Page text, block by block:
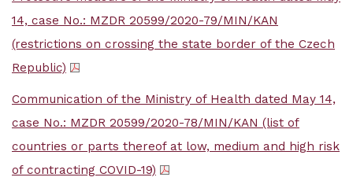
14, case No.: MZDR 20599/2020-79/MIN/KAN
(restrictions on crossing the state border of the Czech
Republic)
Communication of the Ministry of Health dated May 14,
case No.: MZDR 20599/2020-78/MIN/KAN (list of
countries or parts thereof at low, medium and high risk
of contracting COVID-19)